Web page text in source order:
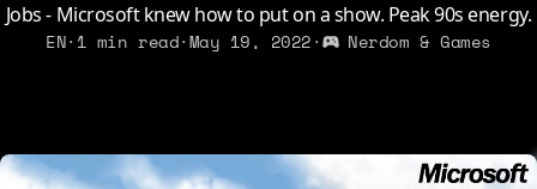
2026
2021
2016
2015
2011
Jobs - Microsoft knew how to put on a show. Peak 90s energy.
EN· 1 min read·May 19, 2022· Nerdom & Games